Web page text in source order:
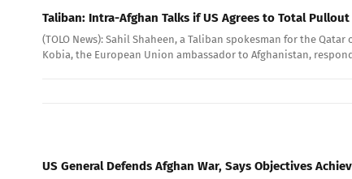
Taliban: Intra-Afghan Talks if US Agrees to Total Pullout
(TOLO News): Sahil Shaheen, a Taliban spokesman for the
Kobia, the European Union ambassador to Afghanistan,
US General Defends Afghan War, Says Objectives